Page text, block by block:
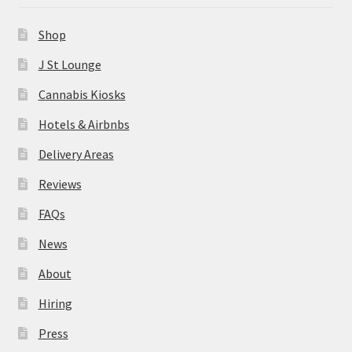
About
Hiring
Press
Contact Us
Shop
J St Lounge
Cannabis Kiosks
Hotels & Airbnbs
Delivery Areas
Reviews
FAQs
News
About
Hiring
Press